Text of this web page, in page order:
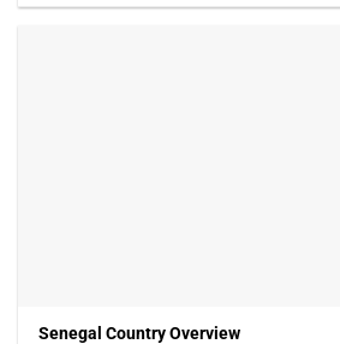
Senegal Country Overview